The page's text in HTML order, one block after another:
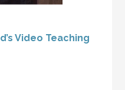
Video Teaching